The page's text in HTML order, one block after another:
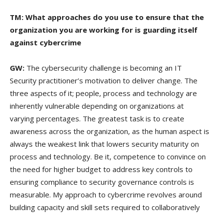
TM: What approaches do you use to ensure that the
organization you are working for is guarding itself
against cybercrime
GW: The cybersecurity challenge is becoming an IT
Security practitioner’s motivation to deliver change. The
three aspects of it; people, process and technology are
inherently vulnerable depending on organizations at
varying percentages. The greatest task is to create
awareness across the organization, as the human aspect is
always the weakest link that lowers security maturity on
process and technology. Be it, competence to convince on
the need for higher budget to address key controls to
ensuring compliance to security governance controls is
measurable. My approach to cybercrime revolves around
building capacity and skill sets required to collaboratively